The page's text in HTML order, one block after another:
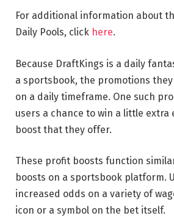
For additional information about
Daily Pools, click here.
Because DraftKings is a daily
a sportsbook, the promotions
on a daily timeframe. One such
users a chance to win a little extra
boost that they offer.
These profit boosts function
boosts on a sportsbook platform.
increased odds on a variety of
icon or a symbol on the bet itself.